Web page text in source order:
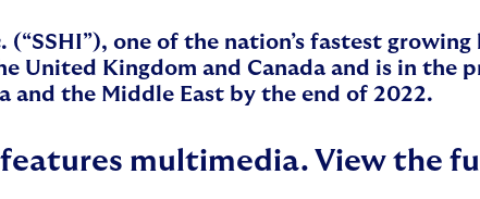
(“SSHI”), one of the nation’s fastest
United Kingdom and Canada and is in
and the Middle East by the end of 2022.
features multimedia. View the